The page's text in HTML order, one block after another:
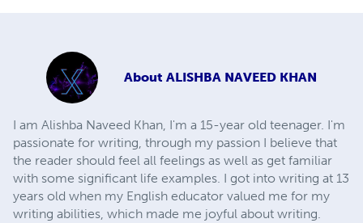
About ALISHBA NAVEED KHAN
I am Alishba Naveed Khan, I'm a 15-year old teenager. I'm
passionate for writing, through my passion I believe that
the reader should feel all feelings as well as get familiar
with some significant life examples. I got into writing at 13
years old when my English educator valued me for my
writing abilities, which made me joyful about writing.